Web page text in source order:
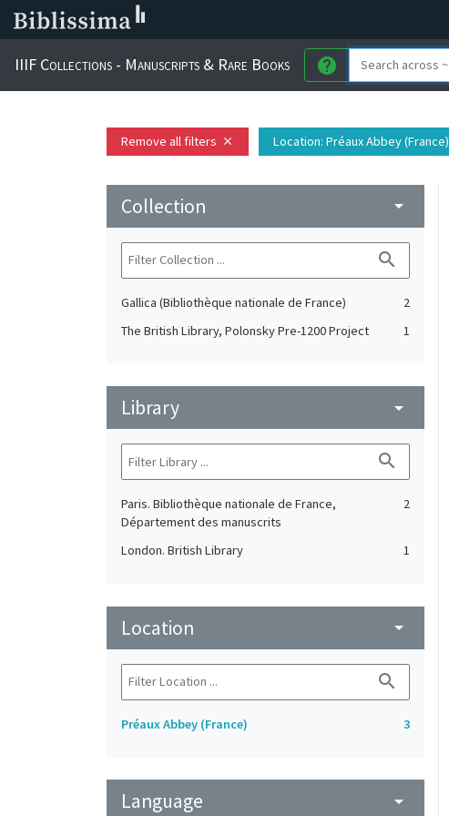
IIIF Collections - Manuscripts & Rare Books help
Remove all filters close Location: Préaux Abbey (France)
Collection arrow_drop_down
search
Gallica (Bibliothèque nationale de France)
2
The British Library, Polonsky Pre-1200 Project
1
Library arrow_drop_down
search
Paris. Bibliothèque nationale de France,
Département des manuscrits
2
London. British Library 1
Location arrow_drop_down
search
Préaux Abbey (France) 3
Language arrow_drop_down